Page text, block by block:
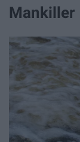
Mankiller